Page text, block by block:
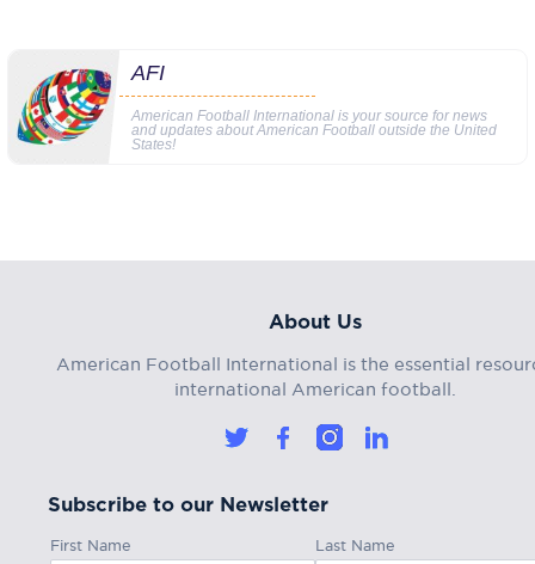
AFI
American Football International is your source for news
and updates about American Football outside the United
States!
About Us
American Football International is the essential
international American football.
Subscribe to our Newsletter
First Name Last Name